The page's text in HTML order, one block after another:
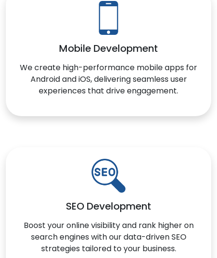
Mobile Development
We create high-performance mobile apps for
Android and iOS, delivering seamless user
experiences that drive engagement.
SEO Development
Boost your online visibility and rank higher on
search engines with our data-driven SEO
strategies tailored to your business.